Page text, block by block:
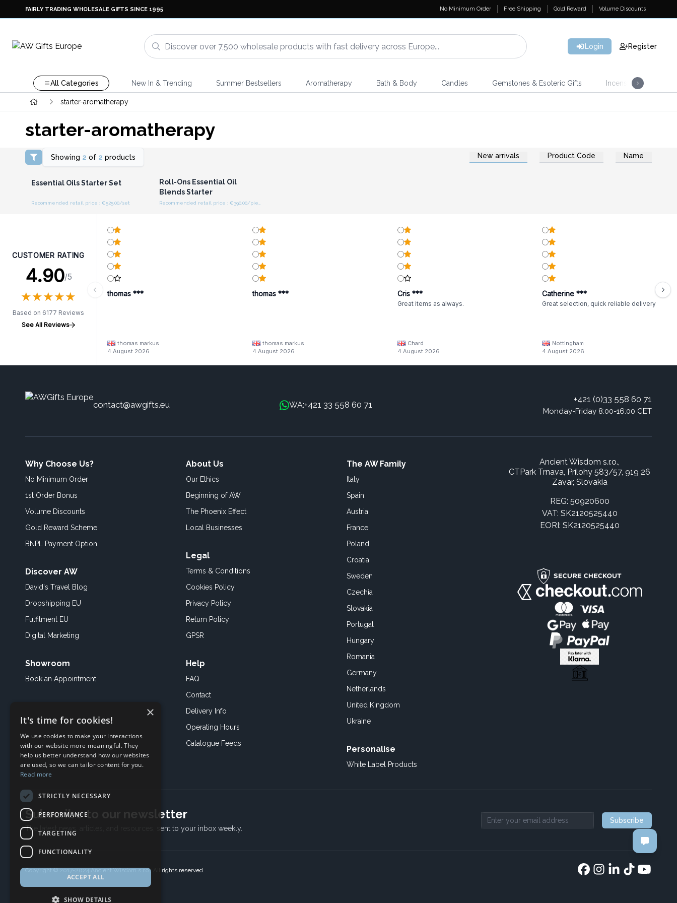
FAIRLY TRADING WHOLESALE GIFTS SINCE 1995 No Minimum Order Free Shipping Gold Reward Volume Discounts
Login Register
All Categories New In & Trending Summer Bestsellers Aromatherapy Bath & Body Candles Gemstones & Esoteric Gifts Incense
starter-aromatherapy
starter-aromatherapy
Showing 2 of 2 products New arrivals Product Code Name
Login or Register for
Wholesale Prices
Essential Oils Starter Set
Recommended retail price : €525.00/set
Roll-Ons Essential Oil
Blends Starter
CUSTOMER RATING
4.90/5
★★★★★
★★★★★
Based on 6177 Reviews
See All Reviews
thomas ***
thomas markus
4 August 2026
thomas ***
thomas markus
4 August 2026
Cris ***
Great items as always.
Chard
4 August 2026
Catherine ***
Great selection, quick reliable delivery
Nottingham
4 August 2026
contact@awgifts.eu WA:+421 33 558 60 71
+421 (0)33 558 60 71
Monday-Friday 8:00-16:00 CET
Why Choose Us?
No Minimum Order
1st Order Bonus
Volume Discounts
Gold Reward Scheme
BNPL Payment Option
Discover AW
David's Travel Blog
Dropshipping EU
Fulfilment EU
Digital Marketing
Showroom
Book an Appointment
About Us
Our Ethics
Beginning of AW
The Phoenix Effect
Local Businesses
Legal
Terms & Conditions
Cookies Policy
Privacy Policy
Return Policy
GPSR
Help
FAQ
Contact
Delivery Info
Operating Hours
Catalogue Feeds
The AW Family
Italy
Spain
Austria
France
Poland
Croatia
Sweden
Czechia
Slovakia
Portugal
Hungary
Romania
Germany
Netherlands
United Kingdom
Ukraine
Personalise
White Label Products
Ancient Wisdom s.r.o.,
CTPark Trnava, Prílohy 583/57, 919 26
Zavar, Slovakia
REG: 50920600
VAT: SK2120525440
EORI: SK2120525440
Subscribe to our newsletter
The latest news, articles, and resources, sent to your inbox weekly. Email address
Subscribe
Copyright © 2017-2024 Ancient Wisdom s.r.o., All rights reserved.
×
It's time for cookies!
We use cookies to make your interactions
with our website more meaningful. They
help us better understand how our websites
are used, so we can tailor content for you.
Read more
STRICTLY NECESSARY
PERFORMANCE
TARGETING
FUNCTIONALITY
ACCEPT ALL
SHOW DETAILS